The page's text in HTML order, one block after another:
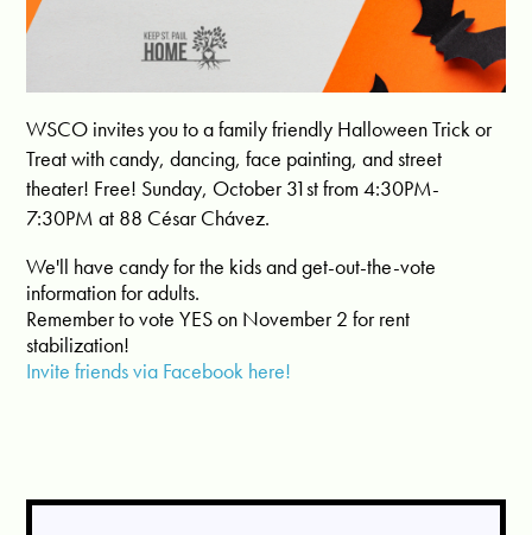
WSCO invites you to a family friendly Halloween Trick or
Treat with candy, dancing, face painting, and street
theater! Free! Sunday, October 31st from 4:30PM-
7:30PM at 88 César Chávez.
We'll have candy for the kids and get-out-the-vote
information for adults.
Remember to vote YES on November 2 for rent
stabilization!
Invite friends via Facebook here!